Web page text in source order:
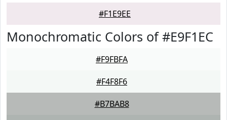
#F1E9EE
Monochromatic Colors of #E9F1EC
#F9FBFA
#F4F8F6
#B7BAB8